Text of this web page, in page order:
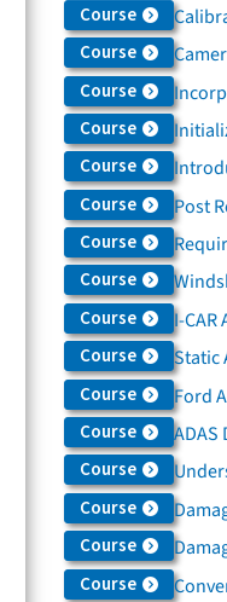
Course
Course
Course
Course
Course
Course Post
Course
Course
Course I-CAR
Course Static
Course Ford
Course
Course
Course
Course
Course